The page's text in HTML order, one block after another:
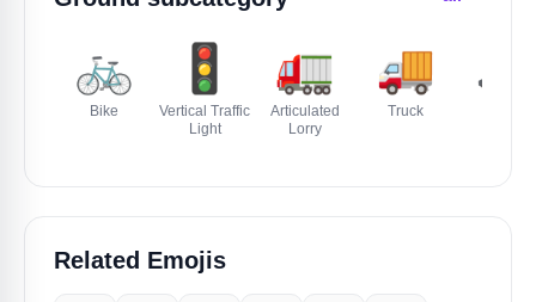
🚲
Bike
🚦
Vertical Traffic
Light
🚛
Articulated
Lorry
🚚
Truck
🚜
Related Emojis